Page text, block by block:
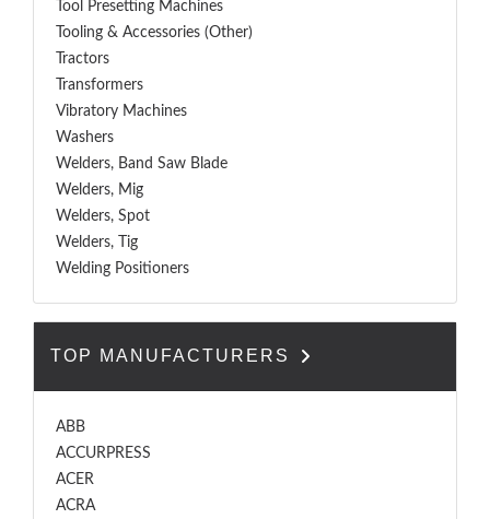
Tool Presetting Machines
Tooling & Accessories (Other)
Tractors
Transformers
Vibratory Machines
Washers
Welders, Band Saw Blade
Welders, Mig
Welders, Spot
Welders, Tig
Welding Positioners
TOP MANUFACTURERS
ABB
ACCURPRESS
ACER
ACRA